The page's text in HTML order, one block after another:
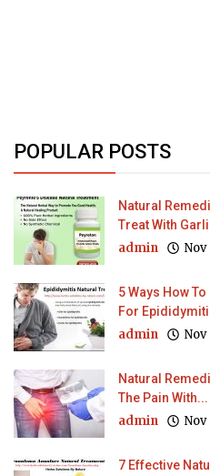
POPULAR POSTS
Natural
Treat With
admin Nov
5 Ways How
For
admin Nov
Natural
The Pain With...
admin Nov
7 Effective